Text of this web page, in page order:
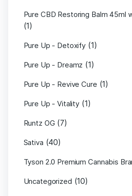
Pure CBD Restoring Balm 45ml
(1)
Pure Up - Detoxify (1)
Pure Up - Dreamz (1)
Pure Up - Revive Cure (1)
Pure Up - Vitality (1)
Runtz OG (7)
Sativa (40)
Tyson 2.0 Premium Cannabis
Uncategorized (10)